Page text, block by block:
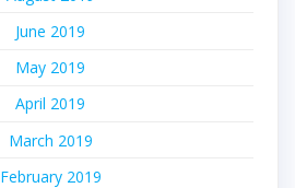
June 2019
May 2019
April 2019
March 2019
February 2019